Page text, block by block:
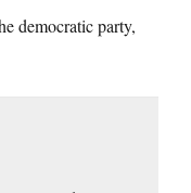
democratic party,